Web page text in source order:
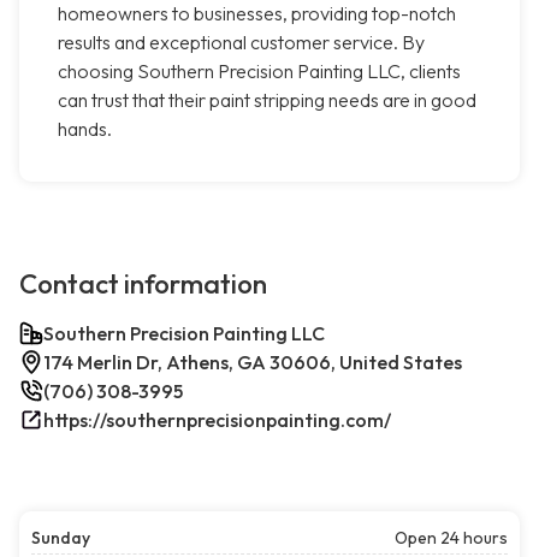
homeowners to businesses, providing top-notch
results and exceptional customer service. By
choosing Southern Precision Painting LLC, clients
can trust that their paint stripping needs are in good
hands.
Contact information
Southern Precision Painting LLC
174 Merlin Dr, Athens, GA 30606, United States
(706) 308-3995
https://southernprecisionpainting.com/
Sunday
Open 24 hours